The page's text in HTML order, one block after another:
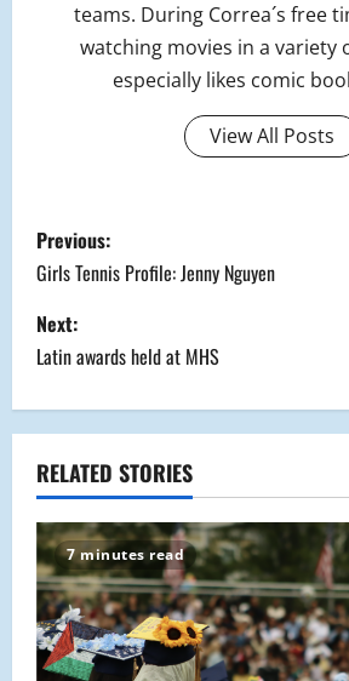
teams. During Correa´s free
watching movies in a variety
especially likes comic
View All Posts
P
o
s
t
n
a
v
i
g
Previous:
Girls Tennis Profile: Jenny Nguyen
Next:
Latin awards held at MHS
RELATED STORIES
7 minutes read